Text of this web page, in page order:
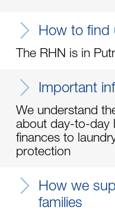
How to find
The RHN is in
Important
We understand
about day-to-day
finances to
protection
How we
families